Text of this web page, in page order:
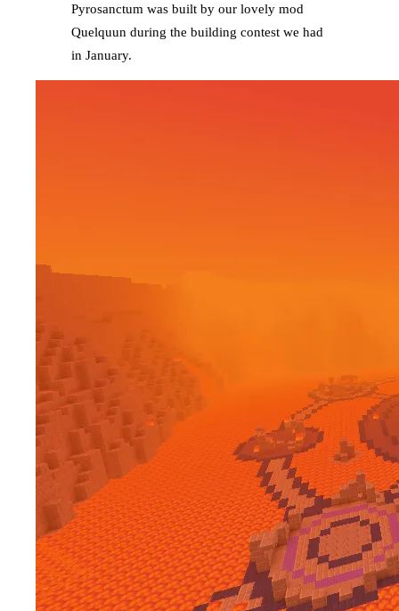
Pyrosanctum was built by our lovely mod
Quelquun during the building contest we had
in January.